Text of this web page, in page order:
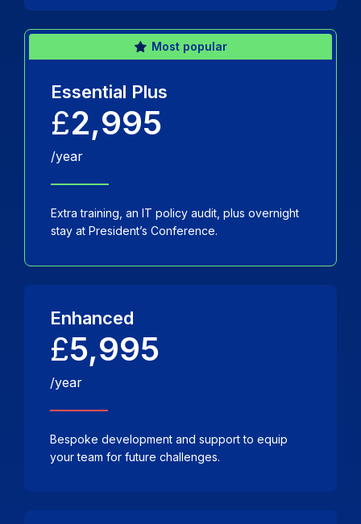
Most popular
Essential Plus
£2,995
/year
Extra training, an IT policy audit, plus overnight
stay at President’s Conference.
Enhanced
£5,995
/year
Bespoke development and support to equip
your team for future challenges.